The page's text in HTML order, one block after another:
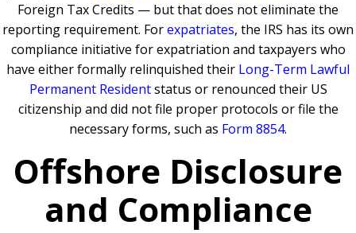
Foreign Tax Credits — but that does not eliminate the
reporting requirement. Forexpatriates, the IRS has its own
compliance initiative for expatriation and taxpayers who
have either formally relinquished their Long-Term Lawful
Permanent Residentstatus or renounced their US
citizenship and did not file proper protocols or file the
necessary forms, such as Form 8854.
Offshore Disclosure
and Compliance